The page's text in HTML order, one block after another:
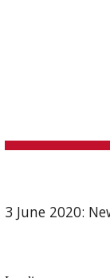
3 June 2020: